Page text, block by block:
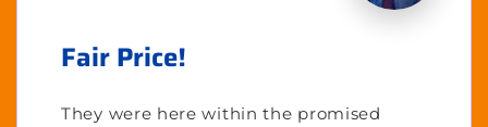
Fair Price!
They were here within the promised